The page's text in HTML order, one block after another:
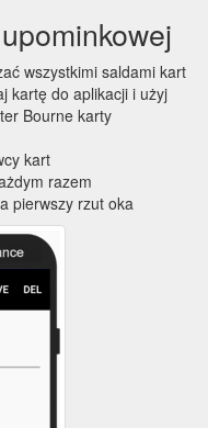
wszystkimi saldami kart
kartę do aplikacji i użyj
Bourne karty
kart
razem
pierwszy rzut oka